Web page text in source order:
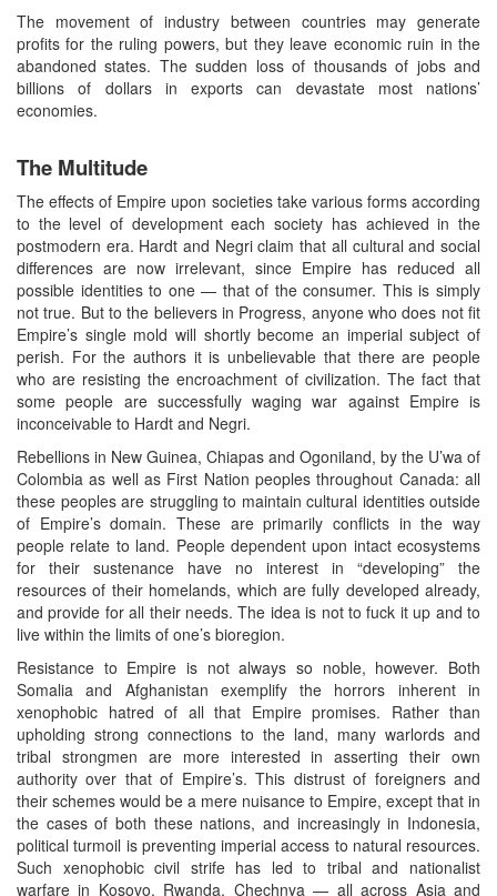
The movement of industry between countries may generate
profits for the ruling powers, but they leave economic ruin in the
abandoned states. The sudden loss of thousands of jobs and
billions of dollars in exports can devastate most nations’
economies.
The Multitude
The effects of Empire upon societies take various forms according
to the level of development each society has achieved in the
postmodern era. Hardt and Negri claim that all cultural and social
differences are now irrelevant, since Empire has reduced all
possible identities to one — that of the consumer. This is simply
not true. But to the believers in Progress, anyone who does not fit
Empire’s single mold will shortly become an imperial subject of
perish. For the authors it is unbelievable that there are people
who are resisting the encroachment of civilization. The fact that
some people are successfully waging war against Empire is
inconceivable to Hardt and Negri.
Rebellions in New Guinea, Chiapas and Ogoniland, by the U’wa of
Colombia as well as First Nation peoples throughout Canada: all
these peoples are struggling to maintain cultural identities outside
of Empire’s domain. These are primarily conflicts in the way
people relate to land. People dependent upon intact ecosystems
for their sustenance have no interest in “developing” the
resources of their homelands, which are fully developed already,
and provide for all their needs. The idea is not to fuck it up and to
live within the limits of one’s bioregion.
Resistance to Empire is not always so noble, however. Both
Somalia and Afghanistan exemplify the horrors inherent in
xenophobic hatred of all that Empire promises. Rather than
upholding strong connections to the land, many warlords and
tribal strongmen are more interested in asserting their own
authority over that of Empire’s. This distrust of foreigners and
their schemes would be a mere nuisance to Empire, except that in
the cases of both these nations, and increasingly in Indonesia,
political turmoil is preventing imperial access to natural resources.
Such xenophobic civil strife has led to tribal and nationalist
warfare in Kosovo, Rwanda, Chechnya — all across Asia and